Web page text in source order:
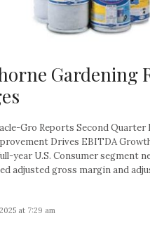
Gardening
Gro Reports Second Quarter
Drives EBITDA
year U.S. Consumer segment
adjusted gross margin and
at 7:29 am